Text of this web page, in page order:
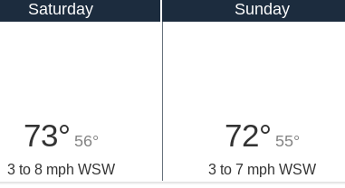
Saturday
73° 56°
3 to 8 mph WSW
Sunday
72° 55°
3 to 7 mph WSW